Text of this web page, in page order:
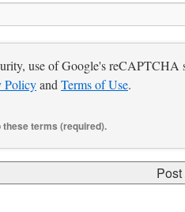
use of Google's reCAPTCHA
Policyand Terms of Use.
these terms (required).